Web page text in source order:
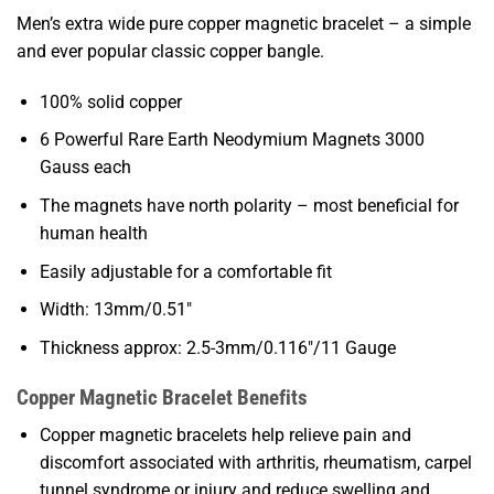
Men’s extra wide pure copper magnetic bracelet – a simple
and ever popular classic copper bangle.
100% solid copper
6 Powerful Rare Earth Neodymium Magnets 3000
Gauss each
The magnets have north polarity – most beneficial for
human health
Easily adjustable for a comfortable fit
Width: 13mm/0.51″
Thickness approx: 2.5-3mm/0.116″/11 Gauge
Copper Magnetic Bracelet Benefits
Copper magnetic bracelets help relieve pain and
discomfort associated with arthritis, rheumatism, carpel